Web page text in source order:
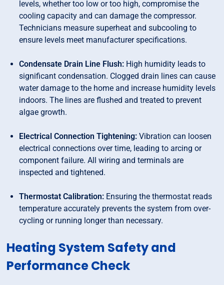
levels, whether too low or too high, compromise the
cooling capacity and can damage the compressor.
Technicians measure superheat and subcooling to
ensure levels meet manufacturer specifications.
Condensate Drain Line Flush: High humidity leads to
significant condensation. Clogged drain lines can cause
water damage to the home and increase humidity levels
indoors. The lines are flushed and treated to prevent
algae growth.
Electrical Connection Tightening: Vibration can loosen
electrical connections over time, leading to arcing or
component failure. All wiring and terminals are
inspected and tightened.
Thermostat Calibration: Ensuring the thermostat reads
temperature accurately prevents the system from over-
cycling or running longer than necessary.
Heating System Safety and
Performance Check